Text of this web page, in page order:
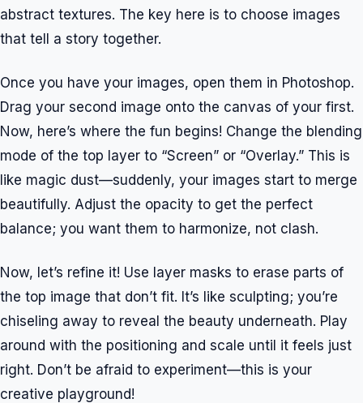
abstract textures. The key here is to choose images
that tell a story together.
Once you have your images, open them in Photoshop.
Drag your second image onto the canvas of your first.
Now, here’s where the fun begins! Change the blending
mode of the top layer to “Screen” or “Overlay.” This is
like magic dust—suddenly, your images start to merge
beautifully. Adjust the opacity to get the perfect
balance; you want them to harmonize, not clash.
Now, let’s refine it! Use layer masks to erase parts of
the top image that don’t fit. It’s like sculpting; you’re
chiseling away to reveal the beauty underneath. Play
around with the positioning and scale until it feels just
right. Don’t be afraid to experiment—this is your
creative playground!